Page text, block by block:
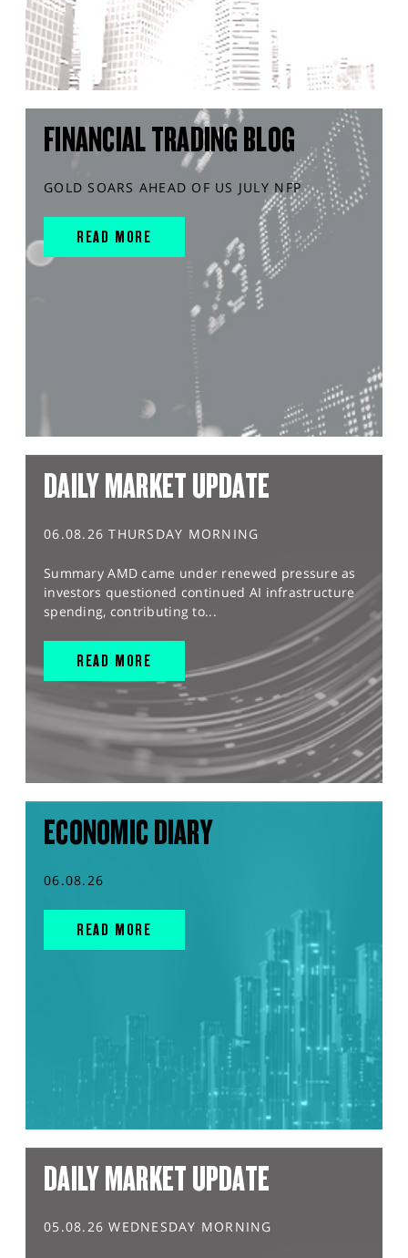
FINANCIAL TRADING BLOG
GOLD SOARS AHEAD OF US JULY NFP
READ MORE
DAILY MARKET UPDATE
06.08.26 THURSDAY MORNING
Summary AMD came under renewed pressure as
investors questioned continued AI infrastructure
spending, contributing to...
READ MORE
ECONOMIC DIARY
06.08.26
READ MORE
DAILY MARKET UPDATE
05.08.26 WEDNESDAY MORNING